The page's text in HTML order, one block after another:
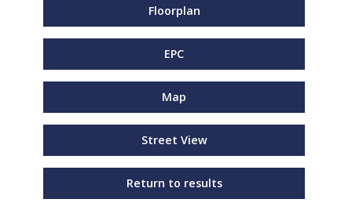
Floorplan
EPC
Map
Street View
Return to results